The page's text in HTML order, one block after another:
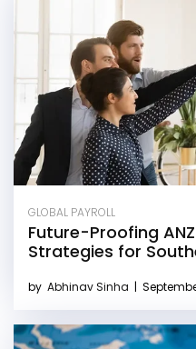
GLOBAL PAYROLL
Future-Proofing
Strategies for
by Abhinav Sinha